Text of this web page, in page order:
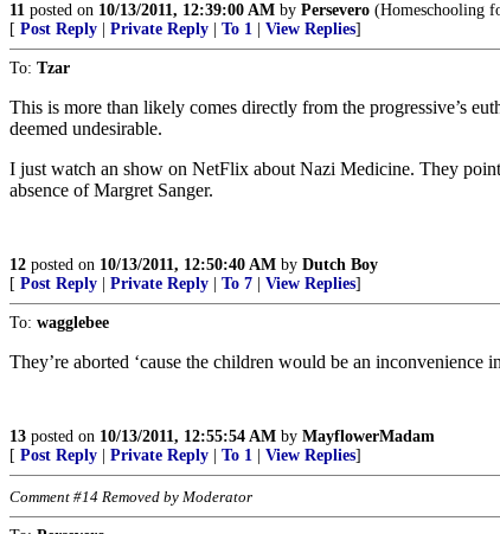
11 posted on 10/13/2011, 12:39:00 AM by Persevero (Homeschooling
[ Post Reply Private Reply To 1 View Replies]
To: Tzar
This is more than likely comes directly from the progressive’s
deemed undesirable.
I just watch an show on NetFlix about Nazi Medicine. They
absence of Margret Sanger.
12 posted on 10/13/2011, 12:50:40 AM by Dutch Boy
[ Post Reply Private Reply To 7 View Replies]
To: wagglebee
They’re aborted ‘cause the children would be an inconvenience
13 posted on 10/13/2011, 12:55:54 AM by MayflowerMadam
[ Post Reply Private Reply To 1 View Replies]
Comment #14 Removed by Moderator